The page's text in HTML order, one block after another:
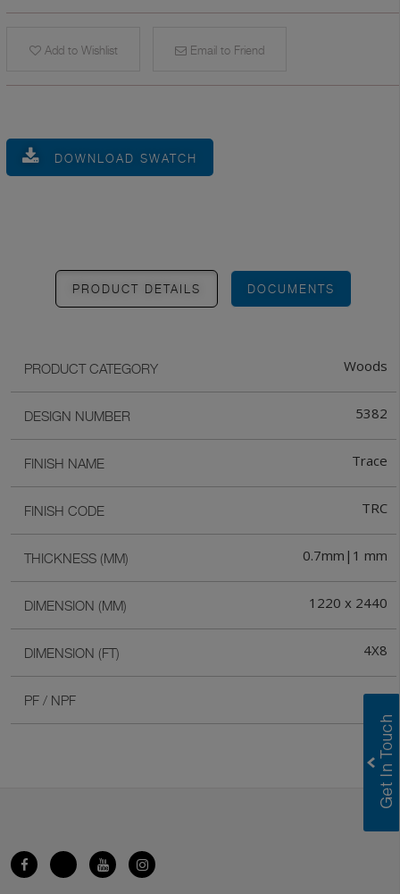
Add to Wishlist Email to Friend
DOWNLOAD SWATCH
PRODUCT DETAILS DOCUMENTS
PRODUCT CATEGORY Woods
DESIGN NUMBER 5382
FINISH NAME Trace
FINISH CODE TRC
THICKNESS (MM) 0.7mm|1 mm
DIMENSION (MM) 1220 x 2440
DIMENSION (FT) 4X8
PF / NPF PF